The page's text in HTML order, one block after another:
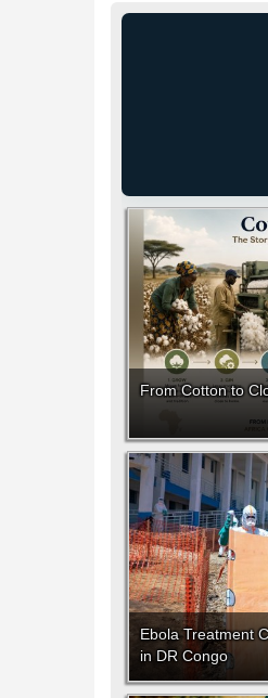
From Cotton to
Ebola Treatment
in DR Congo